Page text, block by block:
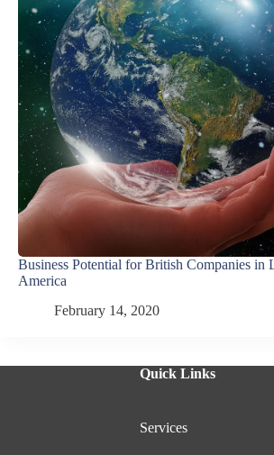
Business Potential for British Companies in
America
February 14, 2020
Quick Links
Services